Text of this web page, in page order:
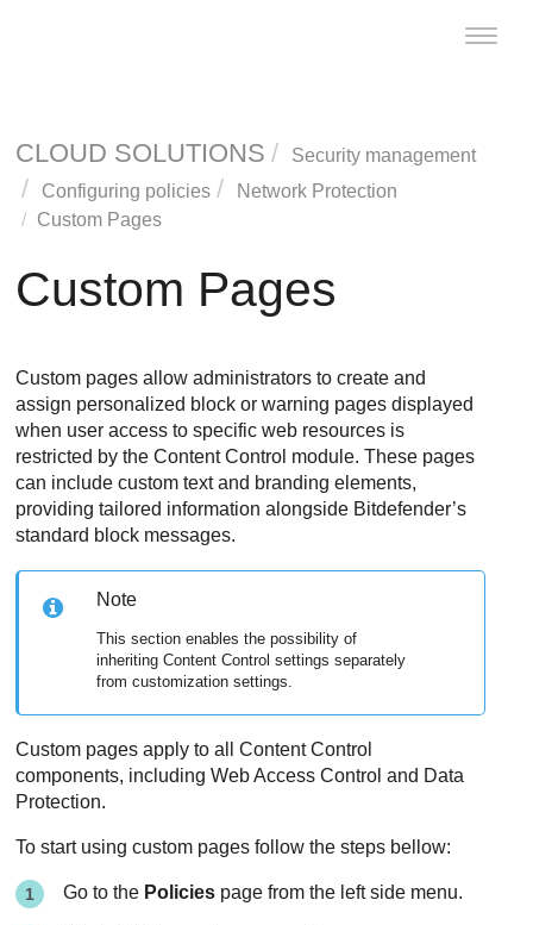
Toggle
CLOUD SOLUTIONS
Security management
Configuring policies
Network Protection
Custom Pages
Custom Pages
Custom pages allow administrators to create and
assign personalized block or warning pages displayed
when user access to specific web resources is
restricted by the Content Control module. These pages
can include custom text and branding elements,
providing tailored information alongside Bitdefender’s
standard block messages.
Note
This section enables the possibility of
inheriting Content Control settings separately
from customization settings.
Custom pages apply to all Content Control
components, including Web Access Control and Data
Protection.
To start using custom pages follow the steps bellow:
Go to the Policies page from the left side menu.